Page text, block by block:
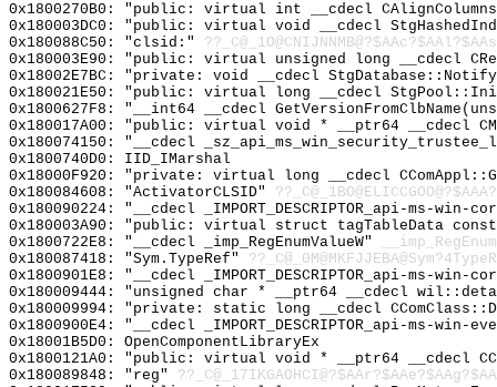
0x1800270B0: "public: virtual int __cdecl
0x180003DC0: "public: virtual void __cdecl
0x180088C50: "clsid:"
0x180003E90: "public: virtual unsigned long __cdecl
0x18002E7BC: "private: void __cdecl
0x180021E50: "public: virtual long __cdecl
0x1800627F8: "__int64 __cdecl
0x180017A00: "public: virtual void * __ptr64 __cdecl
0x180074150: "__cdecl
0x1800740D0: IID_IMarshal
0x18000F920: "private: virtual long __cdecl
0x180084608: "ActivatorCLSID"
0x180090224: "__cdecl _IMPORT_DESCRIPTOR_api-ms-
0x180003A90: "public: virtual struct tagTableData const
0x1800722E8: "__cdecl _imp_RegEnumValueW"
0x180087418: "Sym.TypeRef"
0x1800901E8: "__cdecl _IMPORT_DESCRIPTOR_api-ms-
0x180009444: "unsigned char * __ptr64 __cdecl
0x180009994: "private: static long __cdecl
0x1800900E4: "__cdecl _IMPORT_DESCRIPTOR_api-ms-
0x18001B5D0: OpenComponentLibraryEx
0x1800121A0: "public: virtual void * __ptr64 __cdecl
0x180089848: "reg"